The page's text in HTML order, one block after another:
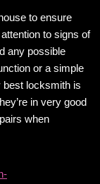
to ensure
to signs of
any possible
or a simple
best locksmith is
in very good
when